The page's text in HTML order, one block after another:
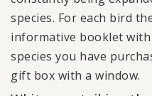
species. For each bird
informative booklet
species you have
gift box with a window.